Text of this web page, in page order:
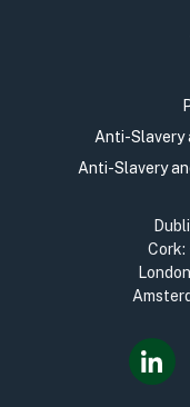
Anti-Slavery
Anti-Slavery
Cork: